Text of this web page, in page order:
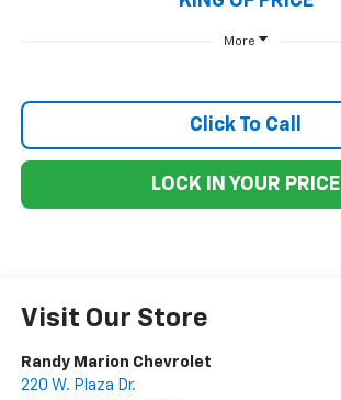
More
Click To Call
LOCK IN YOUR PRICE
Visit Our Store
Randy Marion Chevrolet
220 W. Plaza Dr.